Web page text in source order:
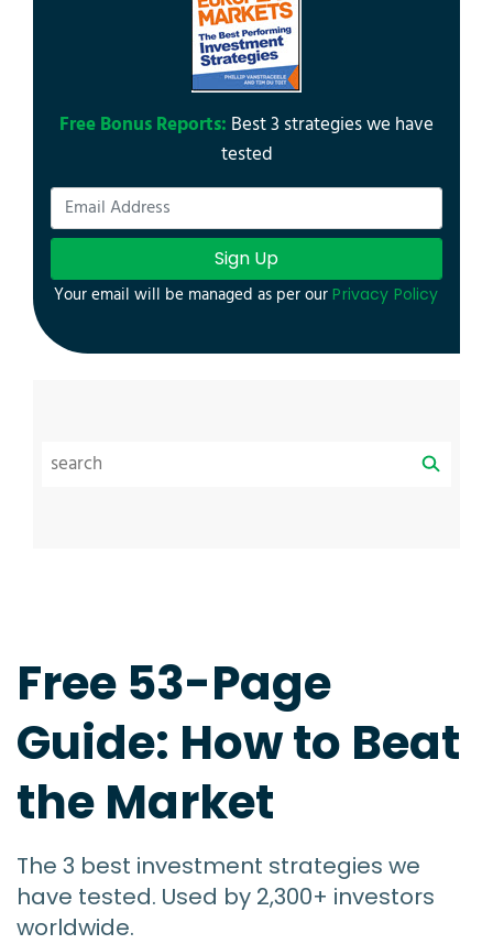
Free Bonus Reports: Best 3 strategies we have
tested
Sign Up
Your email will be managed as per our Privacy Policy
Free 53-Page
Guide: How to Beat
the Market
The 3 best investment strategies we
have tested. Used by 2,300+ investors
worldwide.